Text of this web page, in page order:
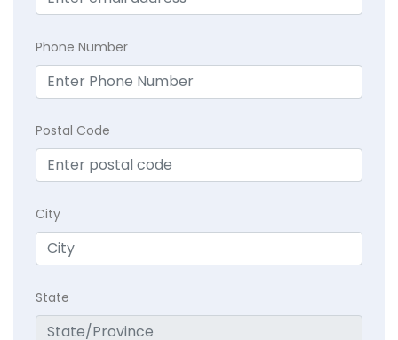
Phone Number
Postal Code
City
State